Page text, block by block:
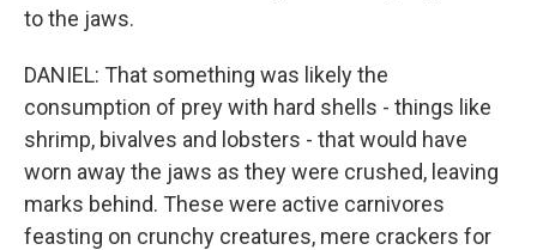
to the jaws.
DANIEL: That something was likely the
consumption of prey with hard shells - things like
shrimp, bivalves and lobsters - that would have
worn away the jaws as they were crushed, leaving
marks behind. These were active carnivores
feasting on crunchy creatures, mere crackers for